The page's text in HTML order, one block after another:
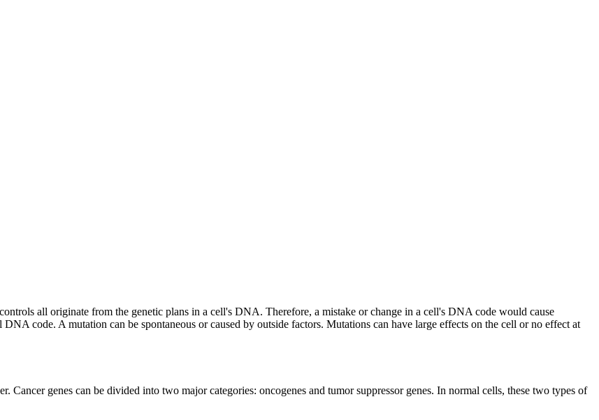
all originate from the genetic plans in a cell's DNA. Therefore, a mistake or change in a cell's DNA code would cause
DNA code. A mutation can be spontaneous or caused by outside factors. Mutations can have large effects on the cell or no effect at
Cancer genes can be divided into two major categories: oncogenes and tumor suppressor genes. In normal cells, these two types of